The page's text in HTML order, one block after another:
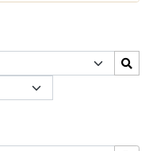
Selection